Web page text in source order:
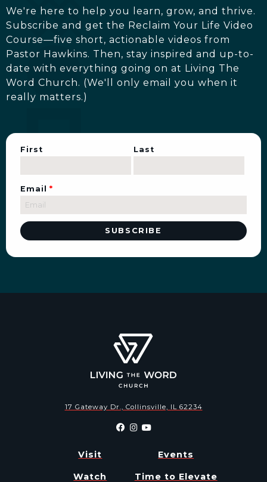
We're here to help you learn, grow, and thrive.
Subscribe and get the Reclaim Your Life Video
Course—five short, actionable videos from
Pastor Hawkins. Then, stay inspired and up-to-
date with everything going on at Living The
Word Church. (We'll only email you when it
really matters.)
First Last
Email *
17 Gateway Dr., Collinsville, IL 62234
Visit Events
Watch Time to Elevate